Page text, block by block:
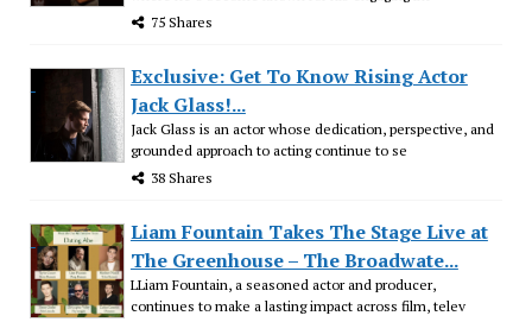
75 Shares
Exclusive: Get To Know Rising Actor
Jack Glass!...
Jack Glass is an actor whose dedication, perspective, and
grounded approach to acting continue to se
38 Shares
Liam Fountain Takes The Stage Live at
The Greenhouse – The Broadwate...
LLiam Fountain, a seasoned actor and producer,
continues to make a lasting impact across film, telev